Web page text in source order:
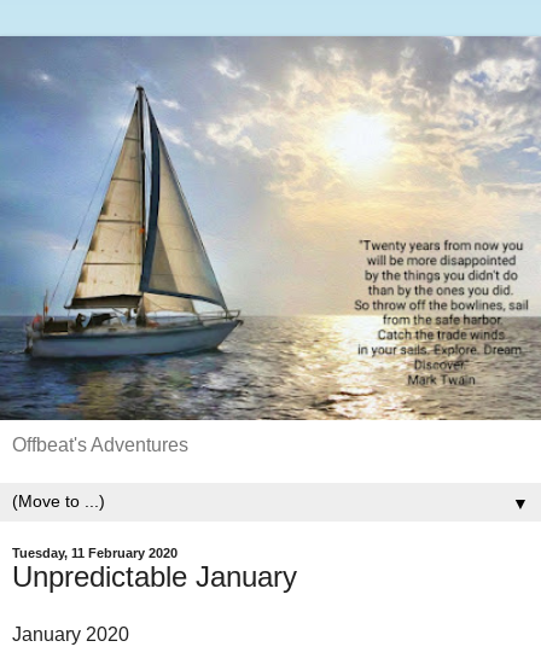
Offbeat's Adventures
▼
Tuesday, 11 February 2020
Unpredictable January
January 2020